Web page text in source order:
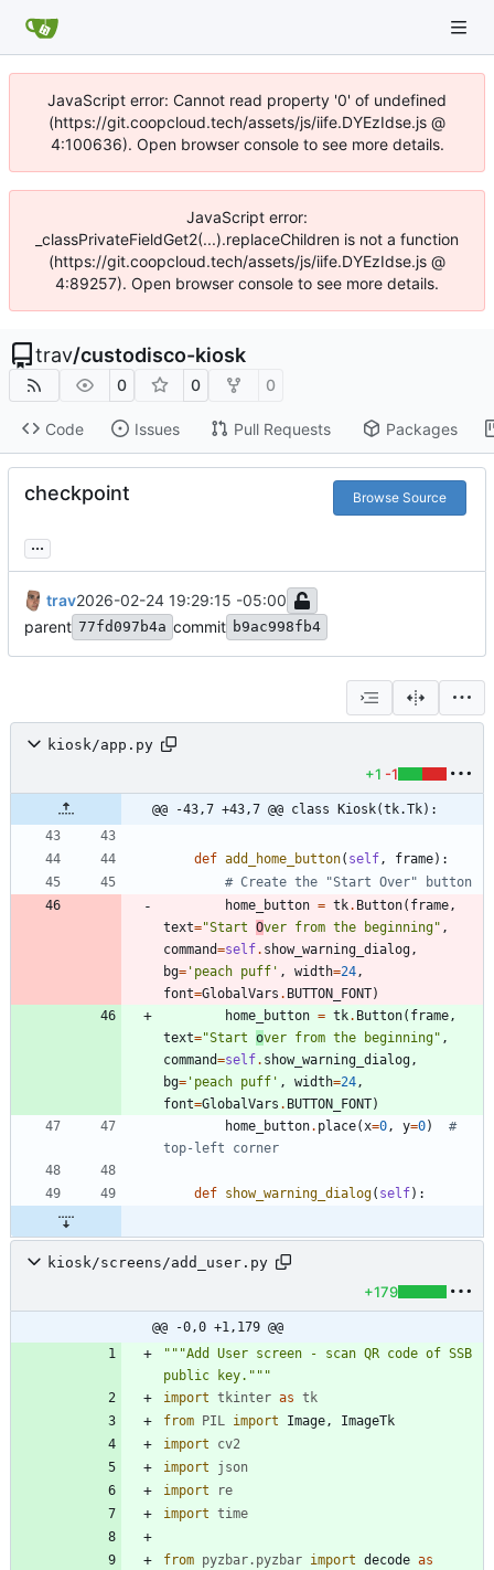
JavaScript error: Cannot read property '0' of undefined
(https://git.coopcloud.tech/assets/js/iife.DYEzIdse.js @
4:100636). Open browser console to see more details.
JavaScript error:
_classPrivateFieldGet2(...).replaceChildren is not a function
(https://git.coopcloud.tech/assets/js/iife.DYEzIdse.js @
4:89257). Open browser console to see more details.
trav/custodisco-kiosk
0 0 0
Code Issues Pull Requests Packages
checkpoint Browse Source
...
trav2026-02-24 19:29:15 -05:00
parent 77fd097b4a commit b9ac998fb4
kiosk/app.py
+1 -1
@@ -43,7 +43,7 @@ class Kiosk(tk.Tk):
def add_home_button( self, frame) :
# Create the "Start Over" button
home_button = tk. Button( frame,
text="Start Over from the beginning" ,
command=self. show_warning_dialog,
bg= ' peach puff ' , width=24,
font=GlobalVars . BUTTON_FONT)
home_button = tk. Button( frame,
text="Start over from the beginning" ,
command=self. show_warning_dialog,
bg= ' peach puff ' , width=24,
font=GlobalVars . BUTTON_FONT)
home_button. place(x=0, y=0)
#
top-left corner
def show_warning_dialog( self) :
kiosk/screens/add_user.py
+179
@@ -0,0 +1,179 @@
"""Add User screen - scan QR code of SSB
public key. """
import tkinter as tk
from
PIL import Image,
ImageTk
import
cv2
import
json
import
re
import time
from pyzbar. pyzbar import decode as